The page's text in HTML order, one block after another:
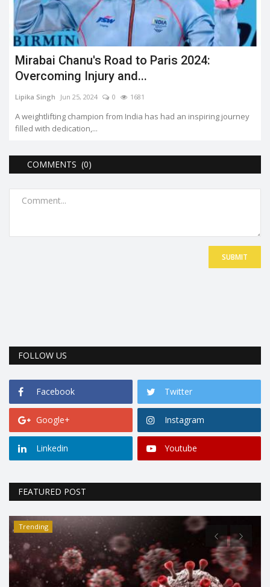
Mirabai Chanu's Road to Paris 2024:
Overcoming Injury and...
Lipika Singh Jun 25, 2024 0 1681
A weightlifting champion from India has had an inspiring journey
filled with dedication,...
COMMENTS (0)
SUBMIT
FOLLOW US
Facebook Twitter
Google+ Instagram
Linkedin Youtube
FEATURED POST
Trending